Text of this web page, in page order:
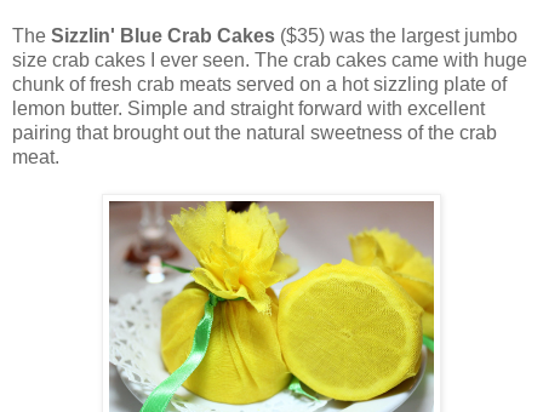
The Sizzlin' Blue Crab Cakes ($35) was the largest jumbo
size crab cakes I ever seen. The crab cakes came with huge
chunk of fresh crab meats served on a hot sizzling plate of
lemon butter. Simple and straight forward with excellent
pairing that brought out the natural sweetness of the crab
meat.